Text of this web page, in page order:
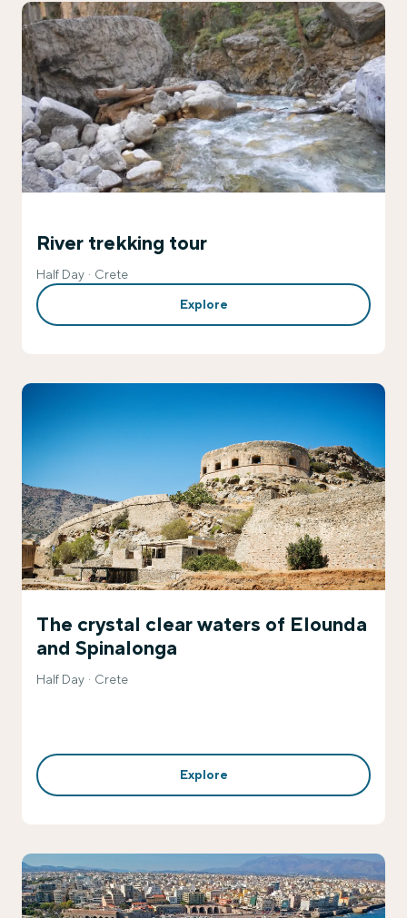
River trekking tour
Half Day Crete
Explore
The crystal clear waters of Elounda
and Spinalonga
Half Day Crete
Explore